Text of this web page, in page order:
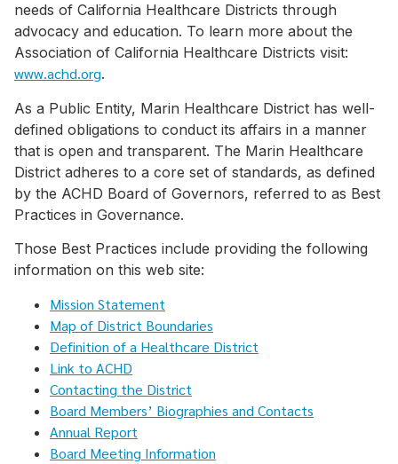
needs of California Healthcare Districts through
advocacy and education. To learn more about the
Association of California Healthcare Districts visit:
www.achd.org.
As a Public Entity, Marin Healthcare District has well-
defined obligations to conduct its affairs in a manner
that is open and transparent. The Marin Healthcare
District adheres to a core set of standards, as defined
by the ACHD Board of Governors, referred to as Best
Practices in Governance.
Those Best Practices include providing the following
information on this web site:
Mission Statement
Map of District Boundaries
Definition of a Healthcare District
Link to ACHD
Contacting the District
Board Members’ Biographies and Contacts
Annual Report
Board Meeting Information